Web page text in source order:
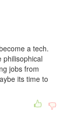
a tech.
philisophical
jobs from
its time to